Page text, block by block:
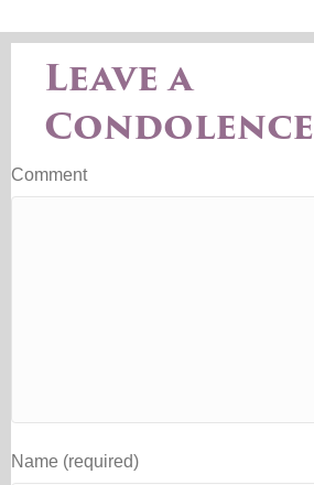
Leave a
Condolence
Comment
Name (required)